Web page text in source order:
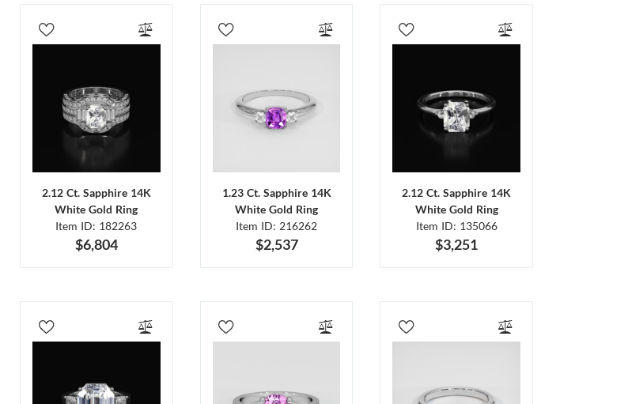
2.12 Ct. Sapphire 14K
White Gold Ring
Item ID: 182263
$6,804
1.23 Ct. Sapphire 14K
White Gold Ring
Item ID: 216262
$2,537
2.12 Ct. Sapphire 14K
White Gold Ring
Item ID: 135066
$3,251